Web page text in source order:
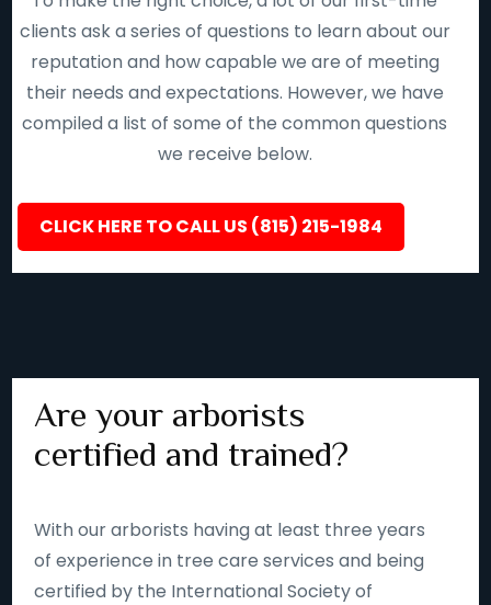
clients ask a series of questions to learn about our
reputation and how capable we are of meeting
their needs and expectations. However, we have
compiled a list of some of the common questions
we receive below.
CLICK HERE TO CALL US (815) 215-1984
Are your arborists
certified and trained?
With our arborists having at least three years
of experience in tree care services and being
certified by the International Society of